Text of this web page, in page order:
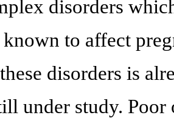
disorders
known to affect
disorders is
under study.